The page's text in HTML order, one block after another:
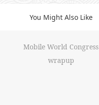
You Might Also Like
Mobile World Congress
wrapup